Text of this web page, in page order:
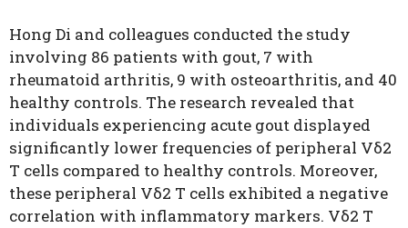
Hong Di and colleagues conducted the study
involving 86 patients with gout, 7 with
rheumatoid arthritis, 9 with osteoarthritis, and 40
healthy controls. The research revealed that
individuals experiencing acute gout displayed
significantly lower frequencies of peripheral Vδ2
T cells compared to healthy controls. Moreover,
these peripheral Vδ2 T cells exhibited a negative
correlation with inflammatory markers. Vδ2 T